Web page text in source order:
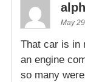
May
That car is in
an engine
so many